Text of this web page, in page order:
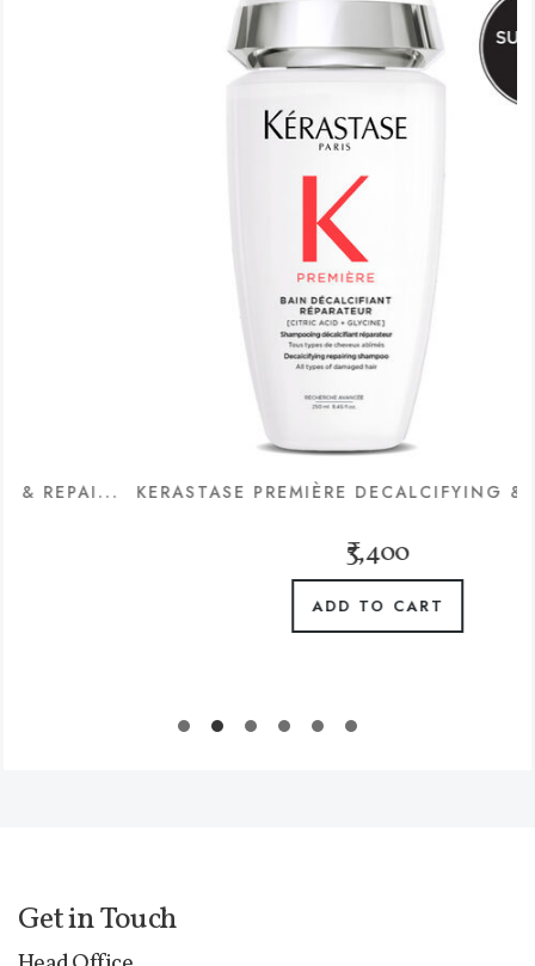
KERASTASE PREMIÈRE DECALCIFYING &
ADD TO CART
Get in Touch